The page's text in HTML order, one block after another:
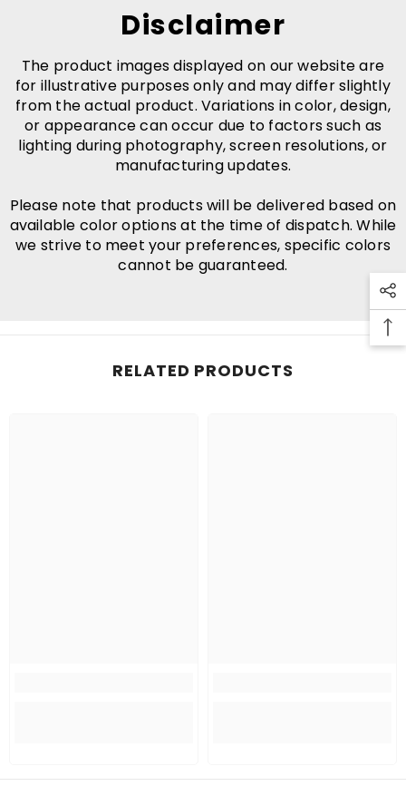
Disclaimer
The product images displayed on our website are
for illustrative purposes only and may differ slightly
from the actual product. Variations in color, design,
or appearance can occur due to factors such as
lighting during photography, screen resolutions, or
manufacturing updates.
Please note that products will be delivered based on
available color options at the time of dispatch. While
we strive to meet your preferences, specific colors
cannot be guaranteed.
RELATED PRODUCTS